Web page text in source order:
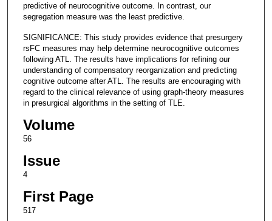
predictive of neurocognitive outcome. In contrast, our
segregation measure was the least predictive.
SIGNIFICANCE: This study provides evidence that presurgery
rsFC measures may help determine neurocognitive outcomes
following ATL. The results have implications for refining our
understanding of compensatory reorganization and predicting
cognitive outcome after ATL. The results are encouraging with
regard to the clinical relevance of using graph-theory measures
in presurgical algorithms in the setting of TLE.
Volume
56
Issue
4
First Page
517